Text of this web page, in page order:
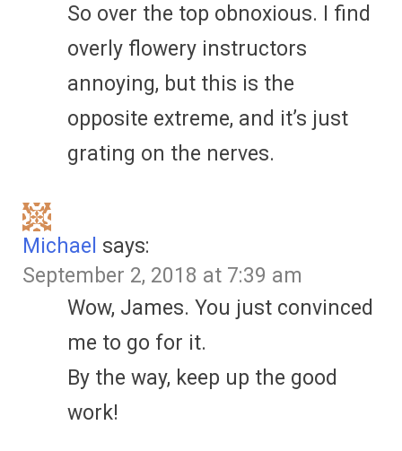
So over the top obnoxious. I find
overly flowery instructors
annoying, but this is the
opposite extreme, and it’s just
grating on the nerves.
Michael says:
September 2, 2018 at 7:39 am
Wow, James. You just convinced
me to go for it.
By the way, keep up the good
work!